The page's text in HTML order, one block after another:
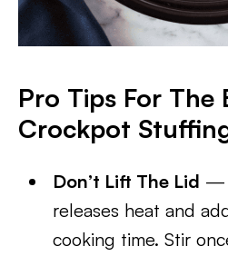
Pro Tips For The
Crockpot
Don’t Lift The Lid —
releases heat and
cooking time. Stir